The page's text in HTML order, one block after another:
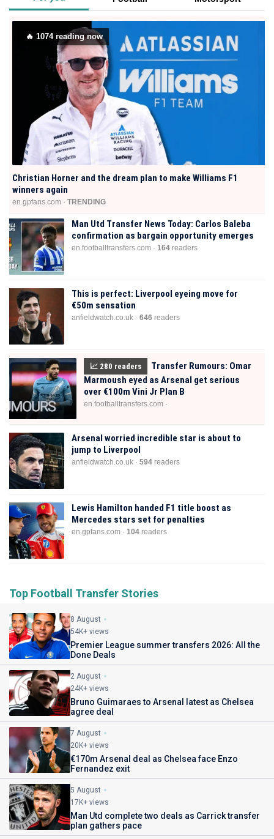
🔥 1074reading now
Christian Horner and the dream plan to make Williams F1
winners again
en.gpfans.com · TRENDING
Man Utd Transfer News Today: Carlos Baleba
confirmation as bargain opportunity emerges
en.footballtransfers.com · 164 readers
This is perfect: Liverpool eyeing move for
€50m sensation
anfieldwatch.co.uk · 646 readers
📈 280 readers
Transfer Rumours: Omar
Marmoush eyed as Arsenal get serious
over €100m Vini Jr Plan B
en.footballtransfers.com ·
Arsenal worried incredible star is about to
jump to Liverpool
anfieldwatch.co.uk · 594 readers
Lewis Hamilton handed F1 title boost as
Mercedes stars set for penalties
en.gpfans.com · 104 readers
Top Football Transfer Stories
8 August
54K+ views
Premier League summer transfers 2026: All the
Done Deals
2 August
24K+ views
Bruno Guimaraes to Arsenal latest as Chelsea
agree deal
7 August
20K+ views
€170m Arsenal deal as Chelsea face Enzo
Fernandez exit
5 August
17K+ views
Man Utd complete two deals as Carrick transfer
plan gathers pace